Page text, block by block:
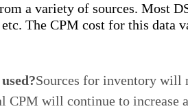
a variety of sources. Most
The CPM cost for this data
Sources for inventory will
CPM will continue to increase